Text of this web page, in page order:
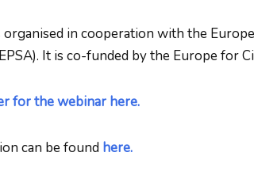
in cooperation with the
It is co-funded by the Europe for
for the webinar here.
can be found here.